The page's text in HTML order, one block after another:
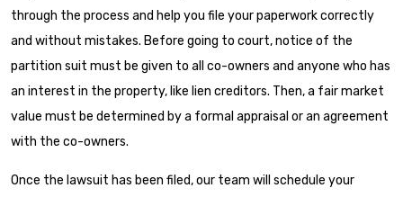
through the process and help you file your paperwork correctly
and without mistakes. Before going to court, notice of the
partition suit must be given to all co-owners and anyone who has
an interest in the property, like lien creditors. Then, a fair market
value must be determined by a formal appraisal or an agreement
with the co-owners.
Once the lawsuit has been filed, our team will schedule your